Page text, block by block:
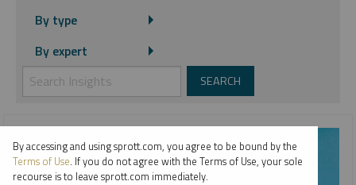
By type
By expert
By accessing and using sprott.com, you agree to be bound by the
Terms of Use. If you do not agree with the Terms of Use, your sole
recourse is to leave sprott.com immediately.